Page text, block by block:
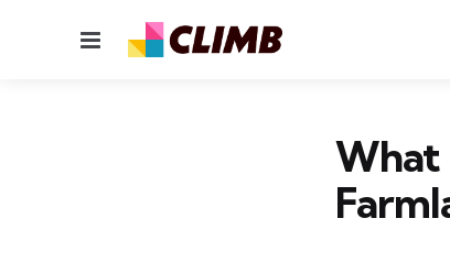
Menu
What